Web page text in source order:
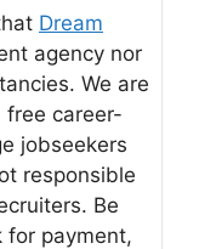
Dream
agency nor
We are
career-
jobseekers
responsible
Be
for payment,